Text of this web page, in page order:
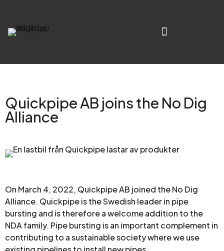
Quickpipe AB joins the No Dig
Alliance
On March 4, 2022, Quickpipe AB joined the No Dig
Alliance. Quickpipe is the Swedish leader in pipe
bursting and is therefore a welcome addition to the
NDA family. Pipe bursting is an important complement in
contributing to a sustainable society where we use